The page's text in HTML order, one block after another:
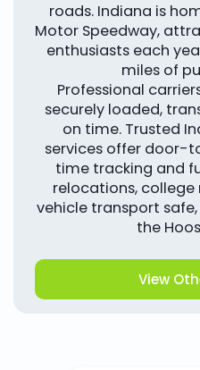
roads. Indiana is
Motor Speedway,
enthusiasts each
miles of
Professional
securely loaded,
on time. Trusted
services offer door-
time tracking and
relocations, college
vehicle transport
the
View